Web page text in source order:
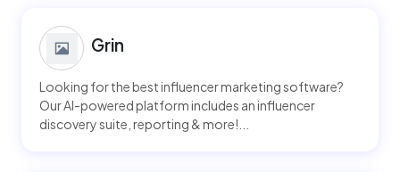
Grin
Looking for the best influencer marketing software?
Our AI-powered platform includes an influencer
discovery suite, reporting & more!...